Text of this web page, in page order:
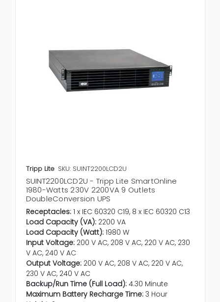
Tripp Lite SKU: SUINT2200LCD2U
SUINT2200LCD2U - Tripp Lite SmartOnline
1980-Watts 230V 2200VA 9 Outlets
DoubleConversion UPS
Receptacles: 1 x IEC 60320 C19, 8 x IEC 60320 C13
Load Capacity (VA): 2200 VA
Load Capacity (Watt): 1980 W
Input Voltage: 200 V AC, 208 V AC, 220 V AC, 230
V AC, 240 V AC
Output Voltage: 200 V AC, 208 V AC, 220 V AC,
230 V AC, 240 V AC
Backup/Run Time (Full Load): 4.30 Minute
Maximum Battery Recharge Time: 3 Hour